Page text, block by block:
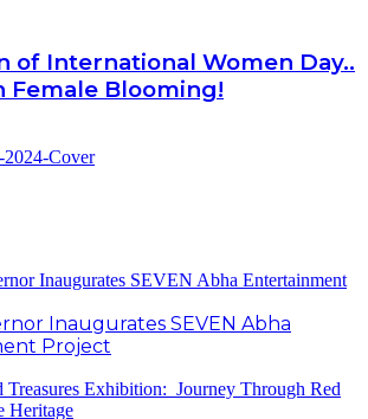
of International Women Day..
Female Blooming!
Inaugurates SEVEN Abha
Project